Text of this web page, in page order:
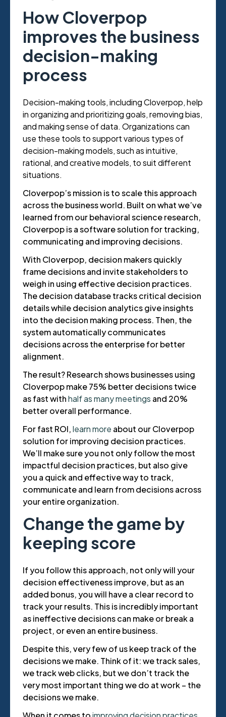
How Cloverpop
improves the business
decision-making
process
Decision-making tools, including Cloverpop, help
in organizing and prioritizing goals, removing bias,
and making sense of data. Organizations can
use these tools to support various types of
decision-making models, such as intuitive,
rational, and creative models, to suit different
situations.
Cloverpop’s mission is to scale this approach
across the business world. Built on what we’ve
learned from our behavioral science research,
Cloverpop is a software solution for tracking,
communicating and improving decisions.
With Cloverpop, decision makers quickly
frame decisions and invite stakeholders to
weigh in using effective decision practices.
The decision database tracks critical decision
details while decision analytics give insights
into the decision making process. Then, the
system automatically communicates
decisions across the enterprise for better
alignment.
The result? Research shows businesses using
Cloverpop make 75% better decisions twice
as fast withhalf as many meetings and 20%
better overall performance.
For fast ROI,learn more about our Cloverpop
solution for improving decision practices.
We’ll make sure you not only follow the most
impactful decision practices, but also give
you a quick and effective way to track,
communicate and learn from decisions across
your entire organization.
Change the game by
keeping score
If you follow this approach, not only will your
decision effectiveness improve, but as an
added bonus, you will have a clear record to
track your results. This is incredibly important
as ineffective decisions can make or break a
project, or even an entire business.
Despite this, very few of us keep track of the
decisions we make. Think of it: we track sales,
we track web clicks, but we don’t track the
very most important thing we do at work – the
decisions we make.